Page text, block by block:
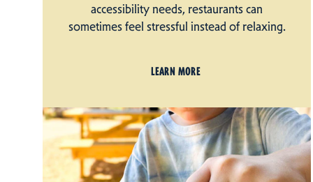
accessibility needs, restaurants can
sometimes feel stressful instead of relaxing.
LEARN MORE